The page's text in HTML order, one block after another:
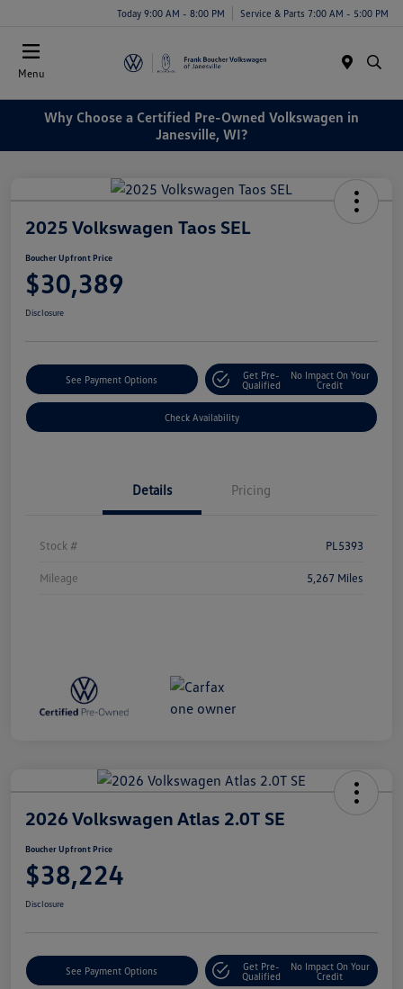
Today 9:00 AM - 8:00 PM Service & Parts 7:00 AM - 5:00 PM
Menu
Why Choose a Certified Pre-Owned Volkswagen in
Janesville, WI?
2025 Volkswagen Taos SEL
Boucher Upfront Price
$30,389
Disclosure
See Payment Options
Get Pre-
Qualified
No Impact On Your
Credit
Check Availability
Details Pricing
Stock # PL5393
Mileage 5,267 Miles
2026 Volkswagen Atlas 2.0T SE
Boucher Upfront Price
$38,224
Disclosure
See Payment Options
Get Pre-
Qualified
No Impact On Your
Credit